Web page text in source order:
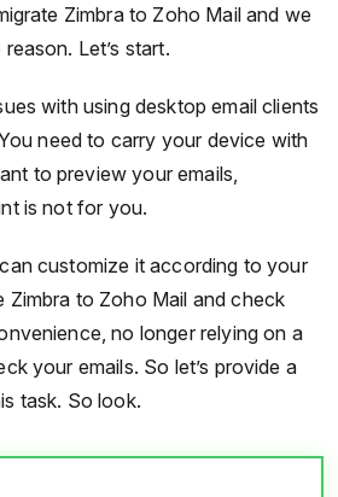
Zimbra to Zoho Mail and we
Let’s start.
with using desktop email clients
need to carry your device with
to preview your emails,
is not for you.
customize it according to your
Zimbra to Zoho Mail and check
no longer relying on a
your emails. So let’s provide a
task. So look.